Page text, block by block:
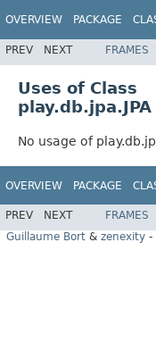
OVERVIEW PACKAGE
PREV NEXT FRAMES
Uses of Class
play.db.jpa.JPA
No usage of
OVERVIEW PACKAGE
PREV NEXT FRAMES
Guillaume Bort & zenexity -